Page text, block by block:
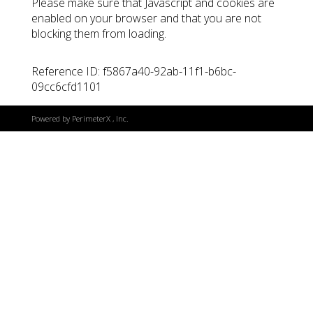
enabled on your browser and that you are not
blocking them from loading.
Reference ID: f5867a40-92ab-11f1-b6bc-
09cc6cfd1101
Powered by PerimeterX, Inc.